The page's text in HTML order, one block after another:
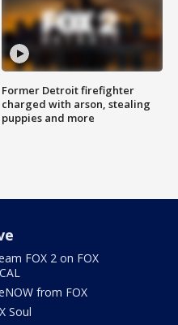
Former Detroit firefighter
charged with arson, stealing
puppies and more
FOX 2 on FOX
from FOX
Soul